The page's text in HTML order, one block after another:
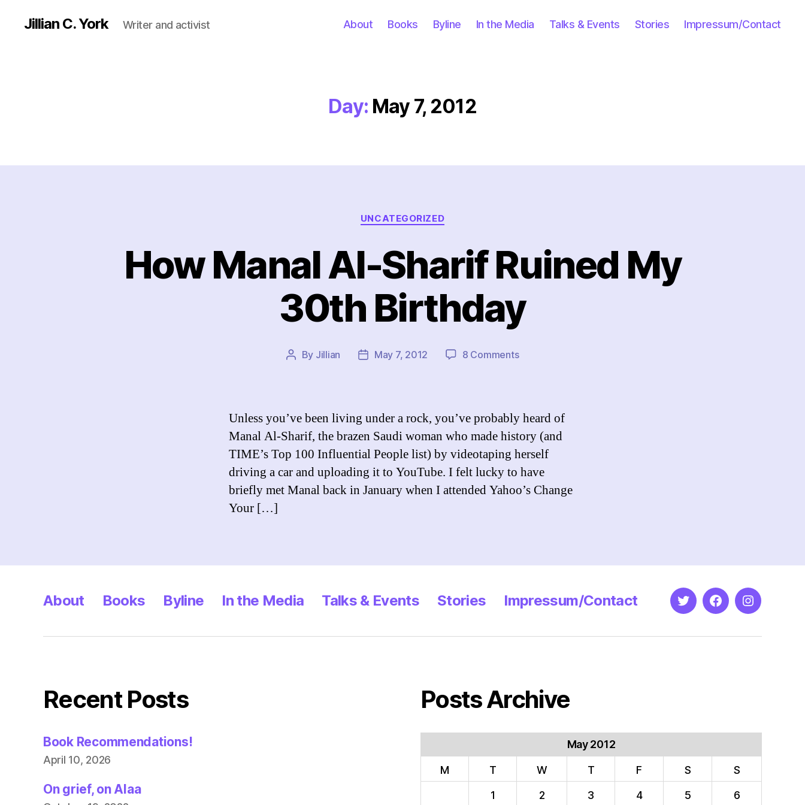
Jillian C. York Writer and activist About Books Byline In the Media Talks & Events Stories Impressum/Contact
Day: May 7, 2012
Categories
UNCATEGORIZED
How Manal Al-Sharif Ruined My
30th Birthday
Post
By Jillian
PostMay 7, 2012 8 Commentson
Sharif
Ruined
My
30th
Birthday
Unless you’ve been living under a rock, you’ve probably heard of
Manal Al-Sharif, the brazen Saudi woman who made history (and
TIME’s Top 100 Influential People list) by videotaping herself
driving a car and uploading it to YouTube. I felt lucky to have
briefly met Manal back in January when I attended Yahoo’s Change
Your […]
About Books Byline In the Media Talks & Events Stories Impressum/Contact TwitterFacebookInstagram
Recent Posts
Book Recommendations!
April 10, 2026
On grief, on Alaa
Posts Archive
May 2012
M T W T F S
S
1
2 3 4 5 6